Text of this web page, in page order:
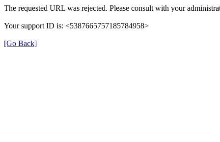
The requested URL was rejected. Please consult with your
Your support ID is: <5387665757185784958>
[Go Back]